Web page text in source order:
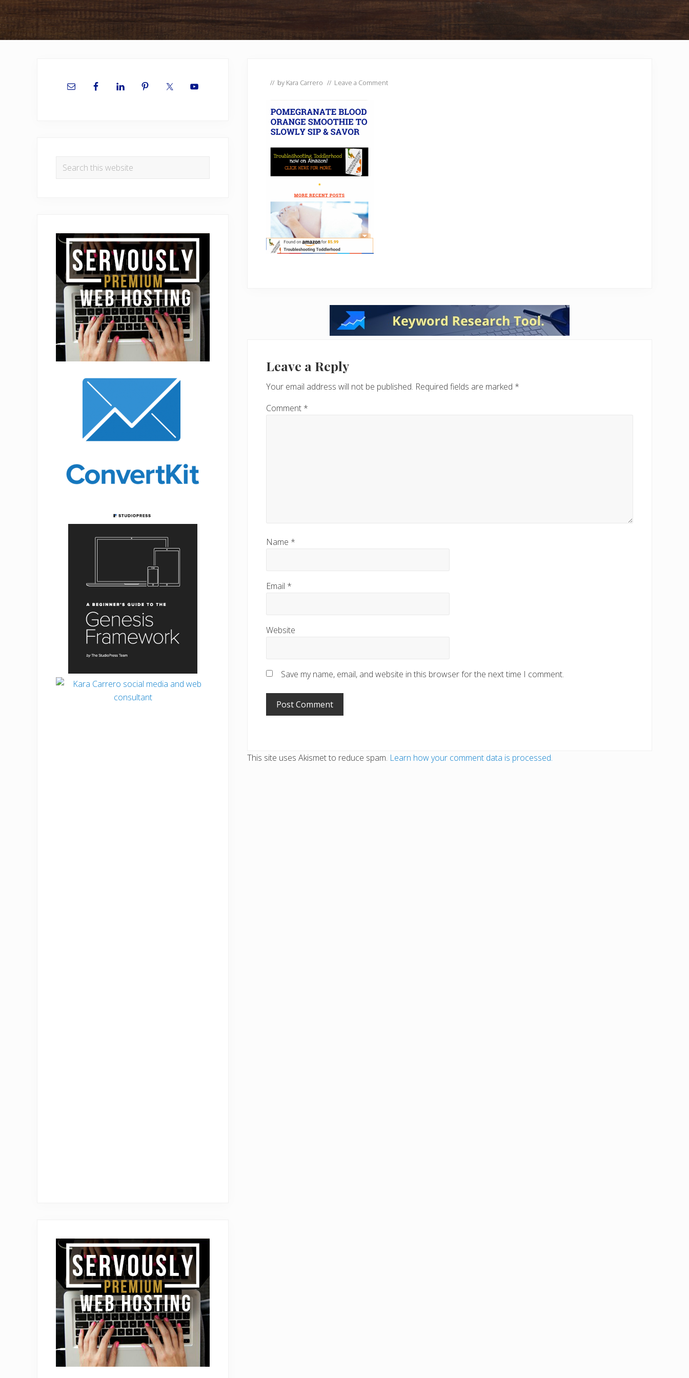
// by Kara Carrero // Leave a Comment
Interactions
Leave a Reply
Your email address will not be published. Required fields are marked *
Comment *
Name *
Email *
Website
Save my name, email, and website in this browser for the next time I comment.
This site uses Akismet to reduce spam. Learn how your comment data is processed.
Sidebar
Search